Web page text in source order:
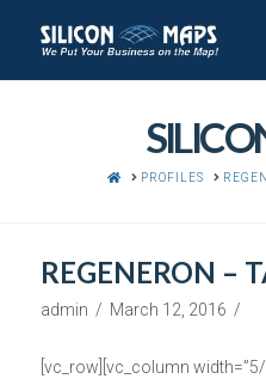
HOMEPROFILES
REGENERON –
admin March 12, 2016
[vc_row][vc_column width=”5/